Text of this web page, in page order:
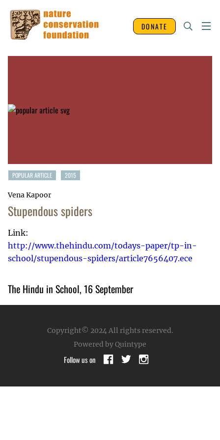
DONATE
POPULAR ARTICLE 2015
Vena Kapoor
Stupendous spiders
Link:
http://www.thehindu.com/todays-paper/tp-in-
school/stupendous-spiders/article7656407.ece
The Hindu in School, 16 September
Copyright© 2024All rights reserved.
Powered by Quintype
Follow us on